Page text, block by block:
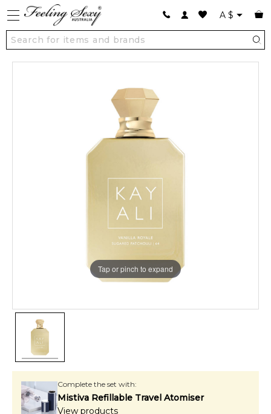
A $
Tap or pinch to expand
Complete the set with:
Mistiva Refillable Travel Atomiser
View products